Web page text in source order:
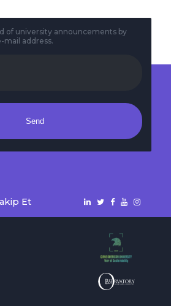
of university announcements by
mail address.
Send
Et